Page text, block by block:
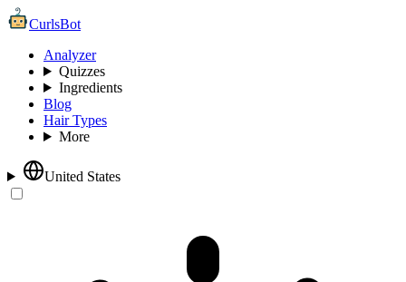
CurlsBot
Analyzer
Quizzes
Ingredients
Blog
Hair Types
More
United States